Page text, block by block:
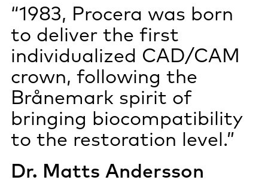
“1983, Procera was born
to deliver the first
individualized CAD/CAM
crown, following the
Brånemark spirit of
bringing biocompatibility
to the restoration level.”
Dr. Matts Andersson